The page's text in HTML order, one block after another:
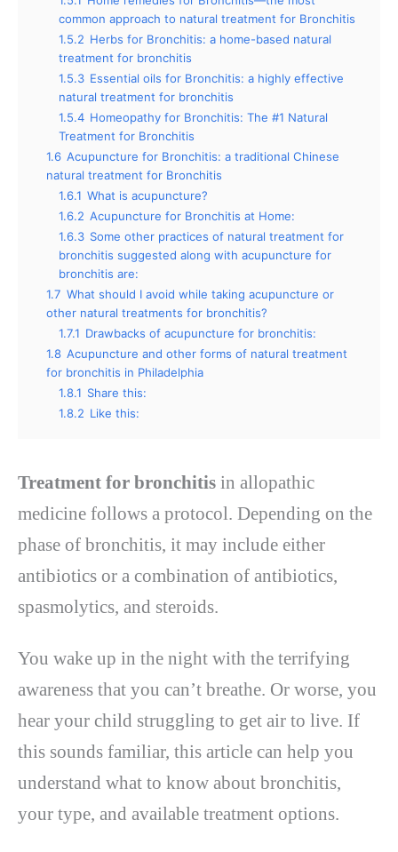
common approach to natural treatment for Bronchitis
1.5.2 Herbs for Bronchitis: a home-based natural
treatment for bronchitis
1.5.3 Essential oils for Bronchitis: a highly effective
natural treatment for bronchitis
1.5.4 Homeopathy for Bronchitis: The #1 Natural
Treatment for Bronchitis
1.6 Acupuncture for Bronchitis: a traditional Chinese
natural treatment for Bronchitis
1.6.1 What is acupuncture?
1.6.2 Acupuncture for Bronchitis at Home:
1.6.3 Some other practices of natural treatment for
bronchitis suggested along with acupuncture for
bronchitis are:
1.7 What should I avoid while taking acupuncture or
other natural treatments for bronchitis?
1.7.1 Drawbacks of acupuncture for bronchitis:
1.8 Acupuncture and other forms of natural treatment
for bronchitis in Philadelphia
1.8.1 Share this:
1.8.2 Like this:
Treatment for bronchitis in allopathic
medicine follows a protocol. Depending on the
phase of bronchitis, it may include either
antibiotics or a combination of antibiotics,
spasmolytics, and steroids.
You wake up in the night with the terrifying
awareness that you can’t breathe. Or worse, you
hear your child struggling to get air to live. If
this sounds familiar, this article can help you
understand what to know about bronchitis,
your type, and available treatment options.